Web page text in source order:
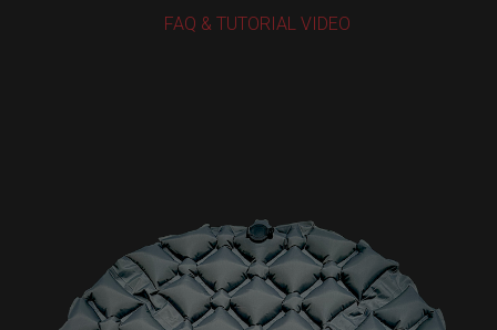
FAQ & TUTORIAL VIDEO